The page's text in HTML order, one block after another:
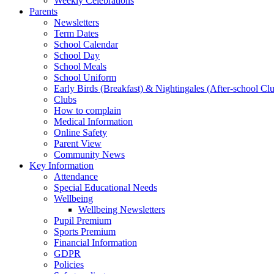
Parents
Newsletters
Term Dates
School Calendar
School Day
School Meals
School Uniform
Early Birds (Breakfast) & Nightingales (After-school
Clubs
How to complain
Medical Information
Online Safety
Parent View
Community News
Key Information
Attendance
Special Educational Needs
Wellbeing
Wellbeing Newsletters
Pupil Premium
Sports Premium
Financial Information
GDPR
Policies